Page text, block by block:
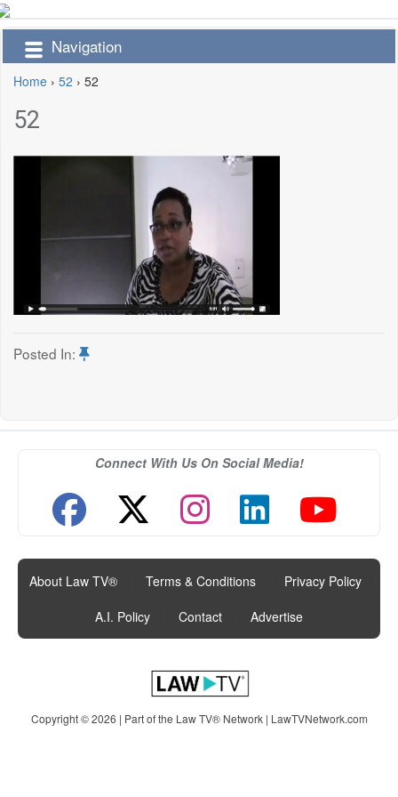
Navigation
Home › 52 › 52
52
Posted In:
Connect With Us On Social Media!
About Law TV® Terms & Conditions Privacy Policy
A.I. Policy
Contact Advertise
Copyright © 2026 | Part of the Law TV® Network | LawTVNetwork.com